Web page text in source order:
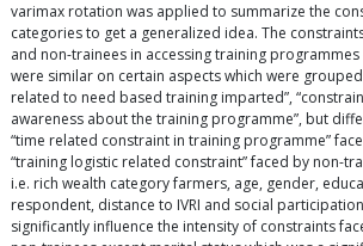
varimax rotation was applied to summarize the
categories to get a generalized idea. The
and non-trainees in accessing training programmes
were similar on certain aspects which were
related to need based training imparted”,
awareness about the training programme”, but
“time related constraint in training programme”
“training logistic related constraint” faced by non-
i.e. rich wealth category farmers, age, gender,
respondent, distance to IVRI and social
significantly influence the intensity of constraints